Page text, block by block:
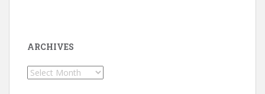
ARCHIVES
Archives